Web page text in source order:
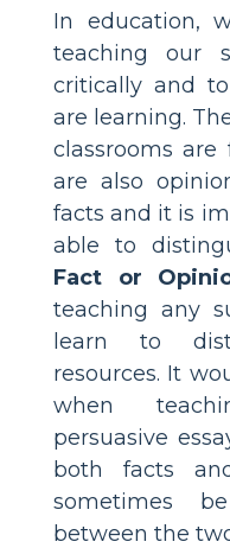
In education,
teaching our
critically and
are learning.
classrooms
are also
facts and it is
able to
Fact or
teaching any
learn to
resources. It
when
persuasive
both facts
sometimes
between the